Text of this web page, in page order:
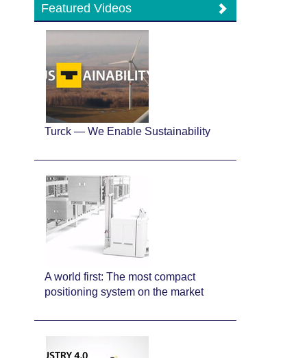
Featured Videos
Turck — We Enable Sustainability
A world first: The most compact
positioning system on the market